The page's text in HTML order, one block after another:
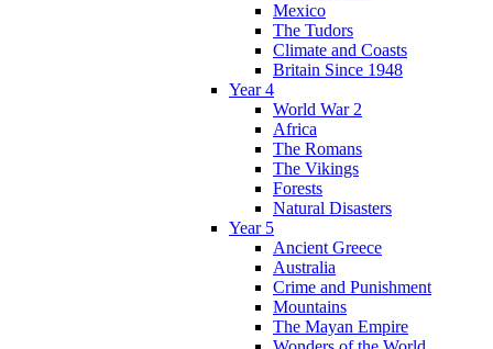
Mexico
The Tudors
Climate and Coasts
Britain Since 1948
Year 4
World War 2
Africa
The Romans
The Vikings
Forests
Natural Disasters
Year 5
Ancient Greece
Australia
Crime and Punishment
Mountains
The Mayan Empire